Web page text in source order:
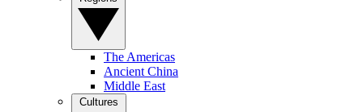
The Americas
Ancient China
Middle East